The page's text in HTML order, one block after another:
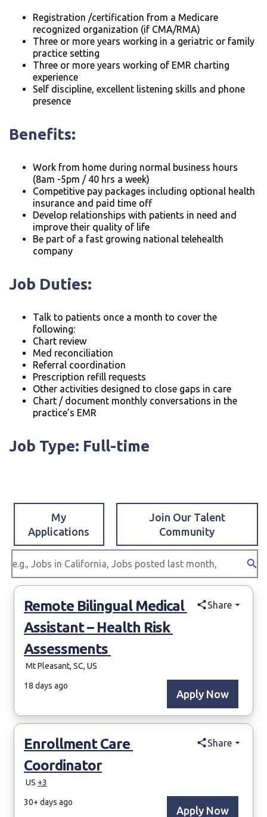
Registration /certification from a Medicare
recognized organization (if CMA/RMA)
Three or more years working in a geriatric or family
practice setting
Three or more years working of EMR charting
experience
Self discipline, excellent listening skills and phone
presence
Benefits:
Work from home during normal business hours
(8am -5pm / 40 hrs a week)
Competitive pay packages including optional health
insurance and paid time off
Develop relationships with patients in need and
improve their quality of life
Be part of a fast growing national telehealth
company
Job Duties:
Talk to patients once a month to cover the
following:
Chart review
Med reconciliation
Referral coordination
Prescription refill requests
Other activities designed to close gaps in care
Chart / document monthly conversations in the
practice’s EMR
Job Type: Full-time